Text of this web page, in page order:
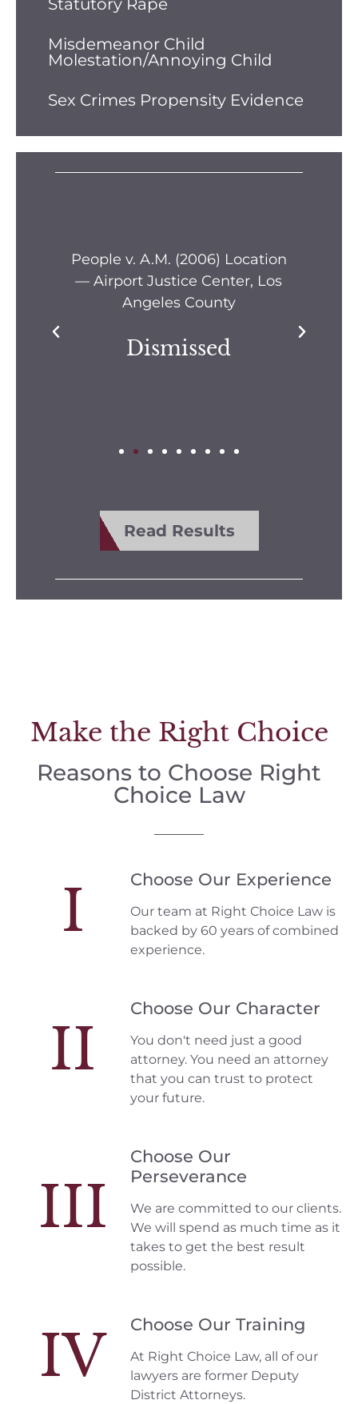
Statutory Rape
Misdemeanor Child
Molestation/Annoying Child
Sex Crimes Propensity Evidence
People v. A.M. (2006) Location
— Airport Justice Center, Los
Angeles County
Dismissed
Read Results
Make the Right Choice
Reasons to Choose Right
Choice Law
I Choose Our Experience
Our team at Right Choice Law is
backed by 60 years of combined
experience.
II
Choose Our Character
You don't need just a good
attorney. You need an attorney
that you can trust to protect
your future.
III
Choose Our
Perseverance
We are committed to our clients.
We will spend as much time as it
takes to get the best result
possible.
IV Choose Our Training
At Right Choice Law, all of our
lawyers are former Deputy
District Attorneys.